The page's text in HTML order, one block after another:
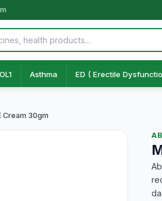
OL1 Asthma ED ( Erectile
Cream 30gm